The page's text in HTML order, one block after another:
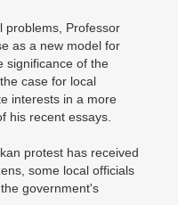
problems, Professor
as a new model for
significance of the
case for local
interests in a more
his recent essays.
protest has received
some local officials
government's